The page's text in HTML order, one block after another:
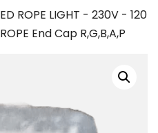
ROPE LIGHT - 230V - 120
End Cap R,G,B,A,P